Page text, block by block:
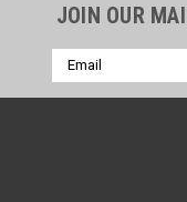
JOIN OUR
Email
Address